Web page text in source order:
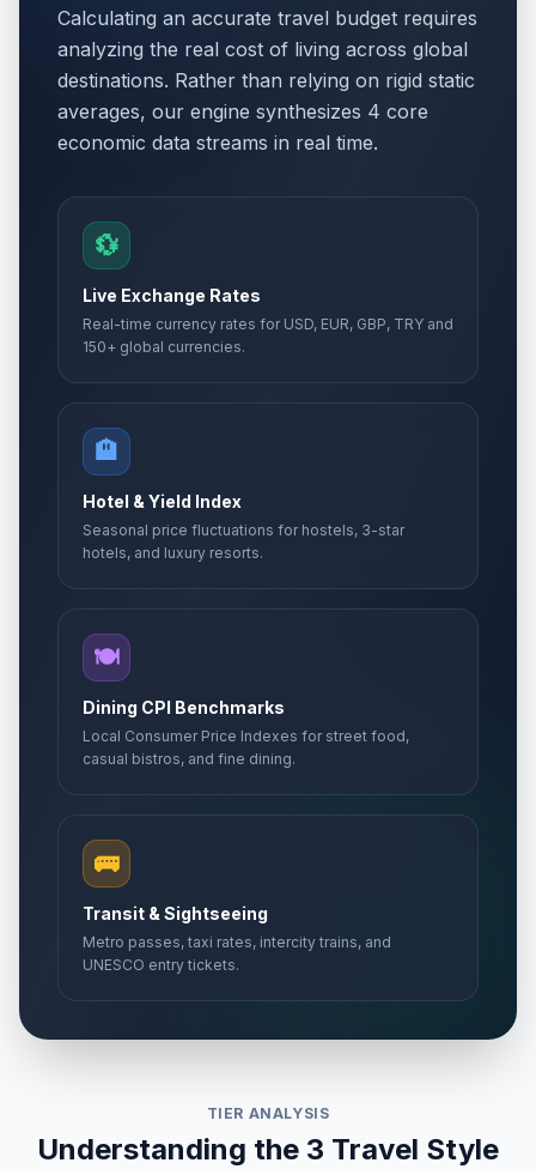
Calculating an accurate travel budget requires
analyzing the real cost of living across global
destinations. Rather than relying on rigid static
averages, our engine synthesizes 4 core
economic data streams in real time.
💱
Live Exchange Rates
Real-time currency rates for USD, EUR, GBP, TRY and
150+ global currencies.
🏨
Hotel & Yield Index
Seasonal price fluctuations for hostels, 3-star
hotels, and luxury resorts.
🍽️
Dining CPI Benchmarks
Local Consumer Price Indexes for street food,
casual bistros, and fine dining.
🚌
Transit & Sightseeing
Metro passes, taxi rates, intercity trains, and
UNESCO entry tickets.
TIER ANALYSIS
Understanding the 3 Travel Style